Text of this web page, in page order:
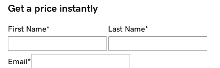
Get a price instantly
First Name* Last Name*
Email*